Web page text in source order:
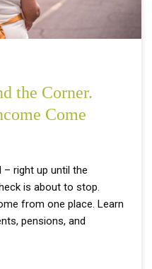
the Corner.
Come
right up until the
is about to stop.
from one place. Learn
pensions, and